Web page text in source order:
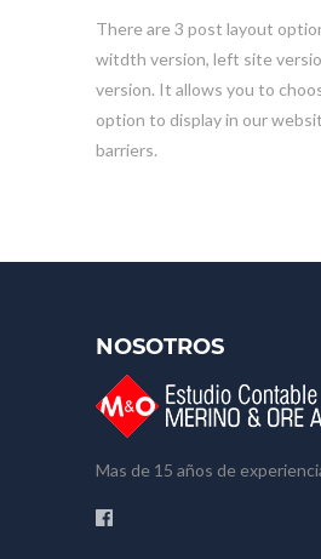
There are 3 post layout
witdth version, left site
version. It allows you to
option to display in our
barriers.
NOSOTROS
Mas de 15 años de